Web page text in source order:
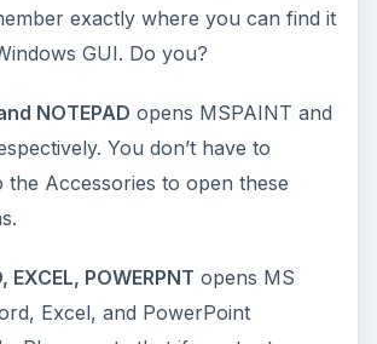
the Bash shell on your
machine. It’s not quite …